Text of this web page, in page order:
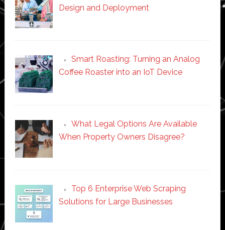
Design and Deployment
Smart Roasting: Turning an Analog
Coffee Roaster into an IoT Device
What Legal Options Are Available
When Property Owners Disagree?
Top 6 Enterprise Web Scraping
Solutions for Large Businesses